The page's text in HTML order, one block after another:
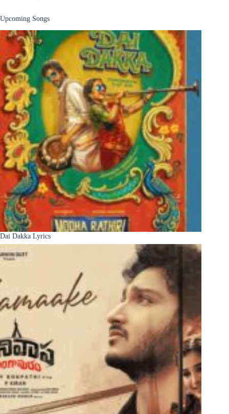
Upcoming Songs
Dai Dakka Lyrics